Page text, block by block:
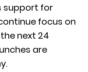
support for
focus on
next 24
are